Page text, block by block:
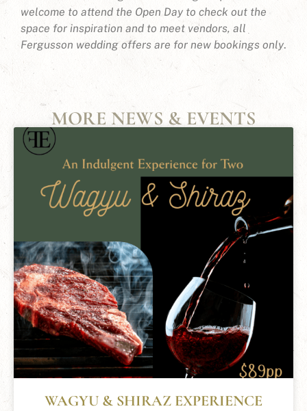
welcome to attend the Open Day to check out the
space for inspiration and to meet vendors, all
Fergusson wedding offers are for new bookings only.
MORE NEWS & EVENTS
WAGYU & SHIRAZ EXPERIENCE